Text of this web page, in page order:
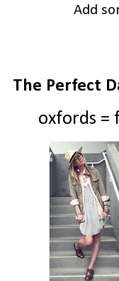
Add
The Perfect
oxfords =